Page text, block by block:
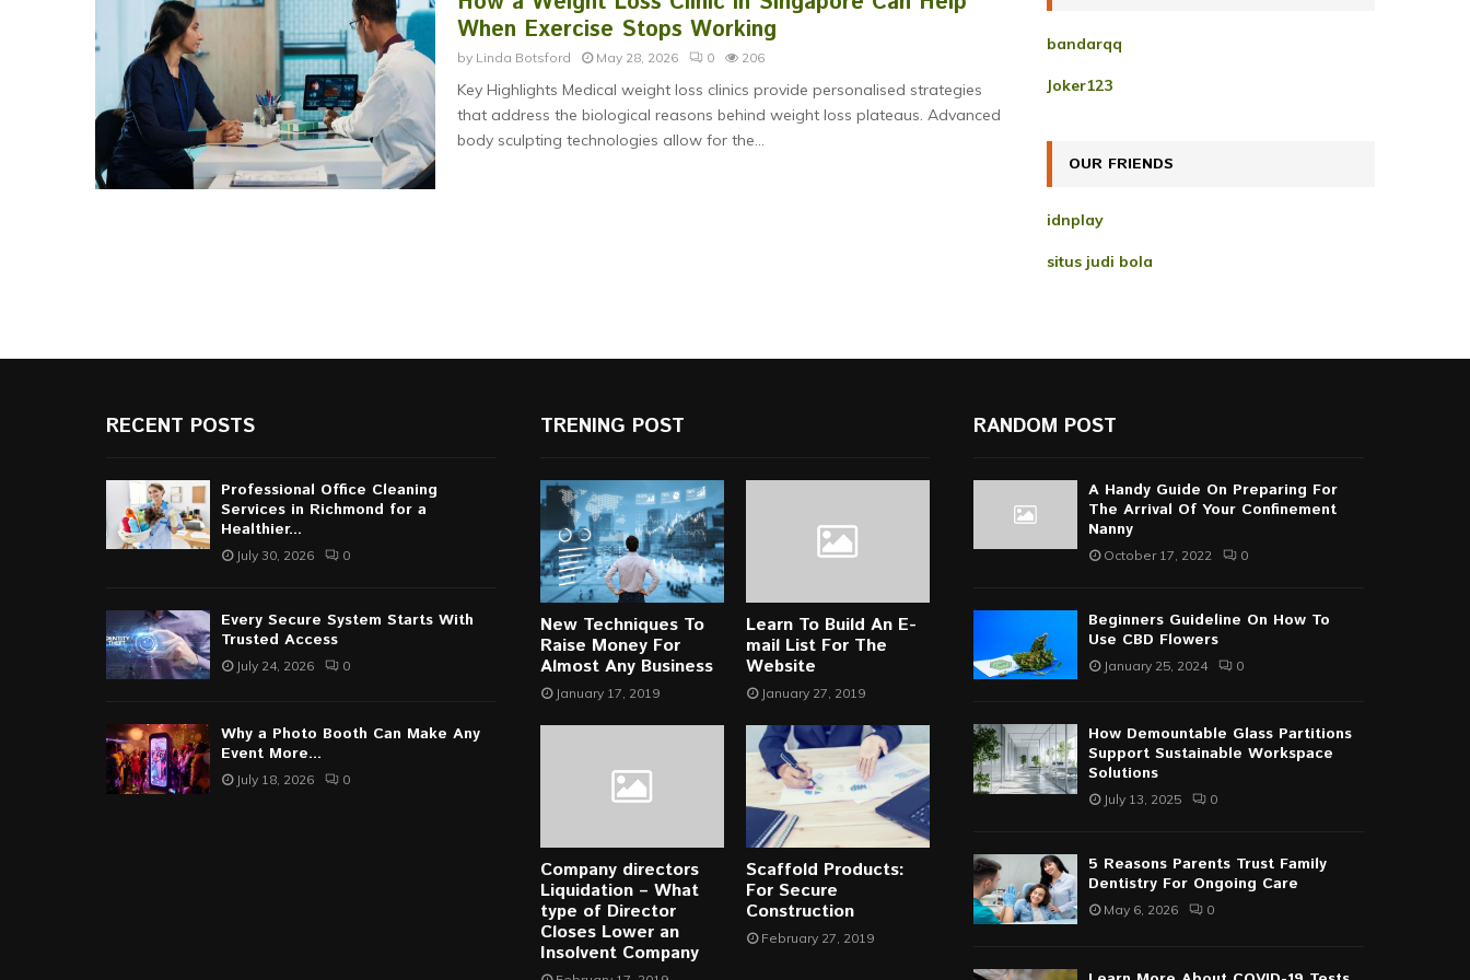
When Exercise Stops Working
by Linda Botsford May 28, 2026 0 206
Key Highlights Medical weight loss clinics provide personalised strategies
that address the biological reasons behind weight loss plateaus. Advanced
body sculpting technologies allow for the...
o
:
bandarqq
Joker123
OUR FRIENDS
idnplay
situs judi bola
RECENT POSTS
Professional Office Cleaning
Services in Richmond for a
Healthier...
July 30, 2026 0
Every Secure System Starts With
Trusted Access
July 24, 2026 0
Why a Photo Booth Can Make Any
Event More...
July 18, 2026 0
TRENING POST
New Techniques To
Raise Money For
Almost Any Business
January 17, 2019
Learn To Build An E-
mail List For The
Website
January 27, 2019
Company directors
Liquidation – What
type of Director
Closes Lower an
Insolvent Company
Scaffold Products:
For Secure
Construction
February 27, 2019
RANDOM POST
A Handy Guide On Preparing For
The Arrival Of Your Confinement
Nanny
October 17, 2022 0
Beginners Guideline On How To
Use CBD Flowers
January 25, 2024 0
How Demountable Glass Partitions
Support Sustainable Workspace
Solutions
July 13, 2025 0
5 Reasons Parents Trust Family
Dentistry For Ongoing Care
May 6, 2026 0